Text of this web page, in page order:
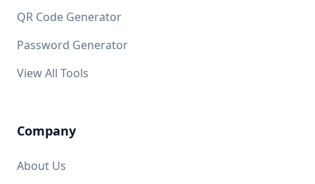
QR Code Generator
Password Generator
View All Tools
Company
About Us